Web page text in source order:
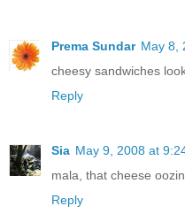
Prema Sundar May 8,
cheesy sandwiches
Reply
Sia May 9, 2008 at
mala, that cheese
Reply